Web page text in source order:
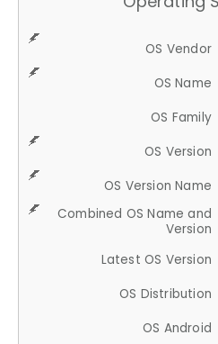
OS Vendor
OS Name
OS Family
OS Version
OS Version Name
Combined OS Name and
Version
Latest OS Version
OS Distribution
OS Android